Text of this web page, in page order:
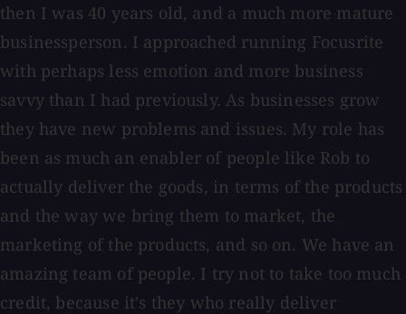
then I was 40 years old, and a much more mature
businessperson. I approached running Focusrite
with perhaps less emotion and more business
savvy than I had previously. As businesses grow
they have new problems and issues. My role has
been as much an enabler of people like Rob to
actually deliver the goods, in terms of the products
and the way we bring them to market, the
marketing of the products, and so on. We have an
amazing team of people. I try not to take too much
credit, because it's they who really deliver